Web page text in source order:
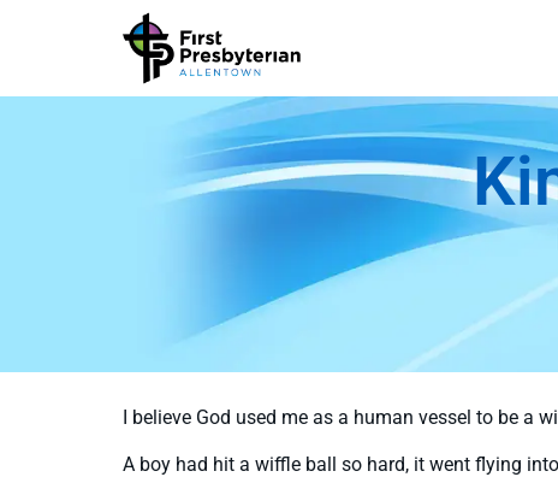
I believe God used me as a human vessel to be a
A boy had hit a wiffle ball so hard, it went flying